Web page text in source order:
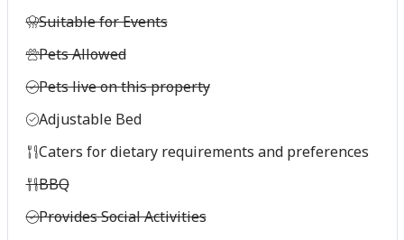
Suitable for Events
Pets Allowed
Pets live on this property
Adjustable Bed
Caters for dietary requirements and preferences
BBQ
Provides Social Activities